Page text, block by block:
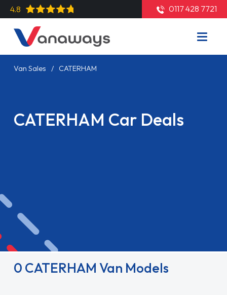
4.8 0117 428 7721
Van Sales CATERHAM
CATERHAM Car Deals
0 CATERHAM Van Models